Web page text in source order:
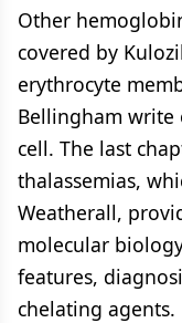
Other
covered by
erythrocyte
Bellingham write
cell. The last
thalassemias,
Weatherall,
molecular
features,
chelating agents.